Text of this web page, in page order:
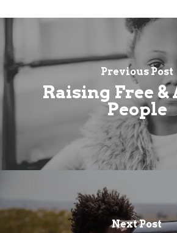
Previous Post
Raising Free &
People
Next Post